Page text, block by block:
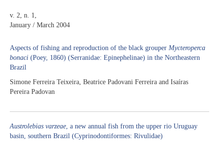
v. 2, n. 1,
January / March 2004
Aspects of fishing and reproduction of the black grouper Mycteroperca
bonaci (Poey, 1860) (Serranidae: Epinephelinae) in the Northeastern
Brazil
Simone Ferreira Teixeira, Beatrice Padovani Ferreira and Isaíras
Pereira Padovan
Austrolebias varzeae, a new annual fish from the upper rio Uruguay
basin, southern Brazil (Cyprinodontiformes: Rivulidae)